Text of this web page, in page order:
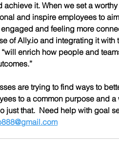
it. When we set a
and inspire employees to
and feeling more
of Ally.io and integrating it
will enrich how people and
are trying to find ways to
to a common purpose and
just that.  Need help with goal